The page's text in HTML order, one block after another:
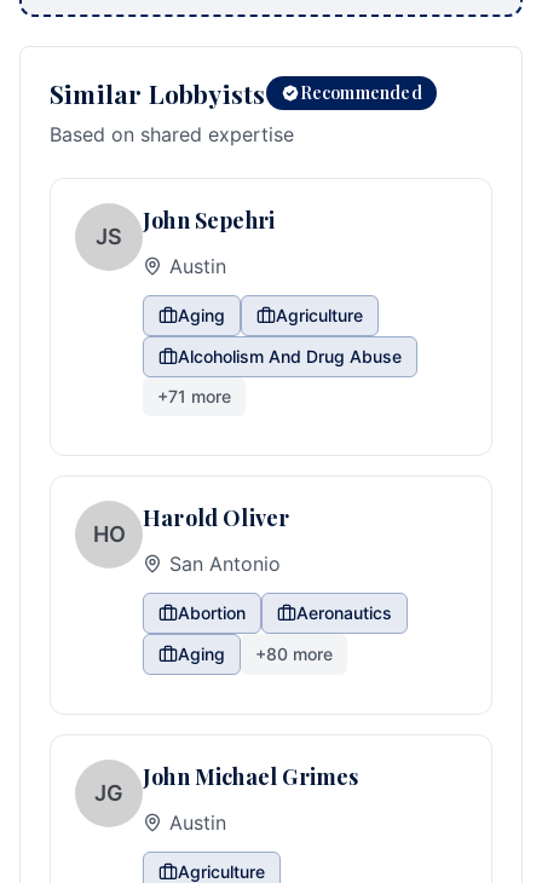
Similar Lobbyists Recommended
Based on shared expertise
JS
John Sepehri
Austin
Aging
Agriculture
Alcoholism And Drug Abuse
+71 more
HO
Harold Oliver
San Antonio
Abortion
Aeronautics
Aging
+80 more
JG
John Michael Grimes
Austin
Agriculture